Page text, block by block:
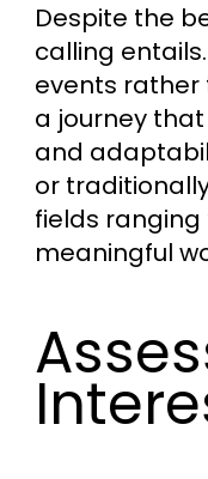
Despite the
calling
events rather
a journey
and
or
fields
meaningful